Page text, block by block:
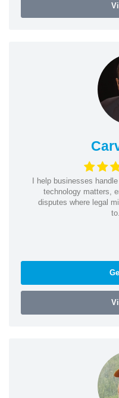
I help businesses
technology matters,
disputes where legal